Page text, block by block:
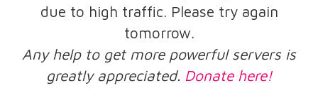
due to high traffic. Please try again
tomorrow.
Any help to get more powerful servers is
greatly appreciated. Donate here!